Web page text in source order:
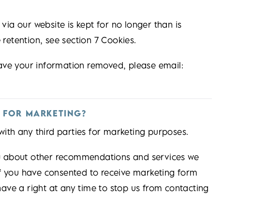
our website is kept for no longer than is
see section 7 Cookies.
your information removed, please email:
MARKETING?
any third parties for marketing purposes.
other recommendations and services we
have consented to receive marketing form
a right at any time to stop us from contacting